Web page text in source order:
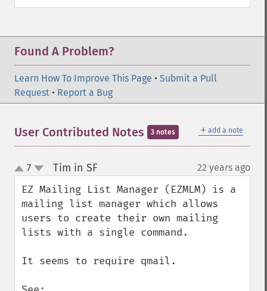
Found A Problem?
Learn How To Improve This Page • Submit a Pull
Request • Report a Bug
＋ add a note
User Contributed Notes 3 notes
up
down
7 Tim in SF¶ 22 years ago
EZ Mailing List Manager (EZMLM) is a
mailing list manager which allows
users to create their own mailing
lists with a single command.
It seems to require qmail.